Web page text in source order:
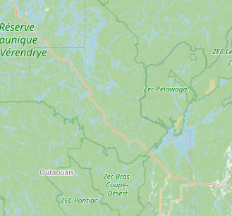
Beef Tallow Butter Ghee
Lard
Duck Fat Olive Oil Coconut Oil
Avocado Oil Peanut Oil Seed-Oil
Submit new restaurant
Support LocalFats
EXPLORE
Browse by Country
Cooking Oils